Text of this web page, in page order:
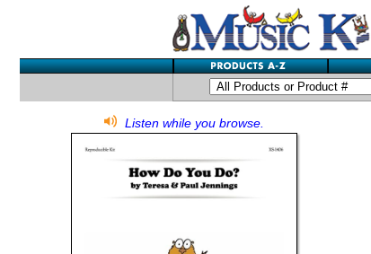
Listen while you browse.